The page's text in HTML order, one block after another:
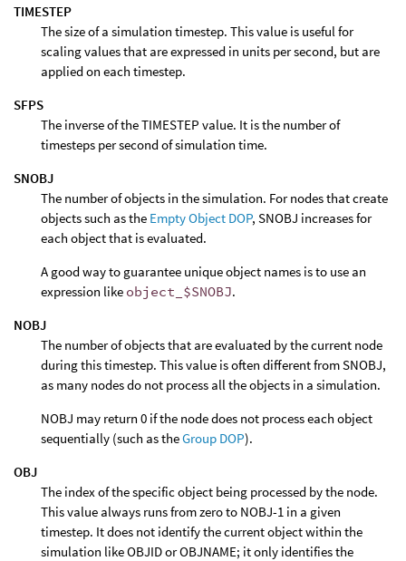
TIMESTEP
The size of a simulation timestep. This value is useful for
scaling values that are expressed in units per second, but are
applied on each timestep.
SFPS
The inverse of the TIMESTEP value. It is the number of
timesteps per second of simulation time.
SNOBJ
The number of objects in the simulation. For nodes that create
objects such as the Empty Object DOP, SNOBJ increases for
each object that is evaluated.
A good way to guarantee unique object names is to use an
expression like object_$SNOBJ.
NOBJ
The number of objects that are evaluated by the current node
during this timestep. This value is often different from SNOBJ,
as many nodes do not process all the objects in a simulation.
NOBJ may return 0 if the node does not process each object
sequentially (such as theGroup DOP).
OBJ
The index of the specific object being processed by the node.
This value always runs from zero to NOBJ-1 in a given
timestep. It does not identify the current object within the
simulation like OBJID or OBJNAME; it only identifies the